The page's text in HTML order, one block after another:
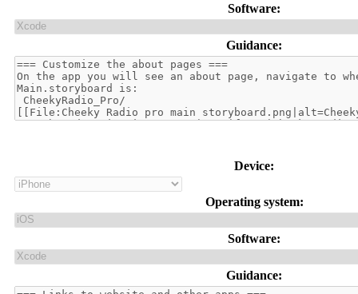
Software:
Guidance:
Device:
Operating system:
Software:
Guidance: